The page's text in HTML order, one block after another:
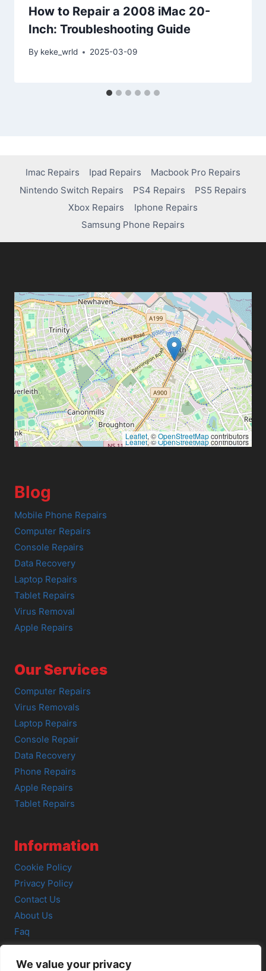
We value your privacy
How to Repair a 2008 iMac 20-
Inch: Troubleshooting Guide
By keke_wrld 2025-03-09
Imac Repairs Ipad Repairs
Macbook Pro Repairs
Nintendo Switch Repairs
PS4 Repairs
PS5 Repairs
Xbox Repairs
Iphone Repairs
Samsung Phone Repairs
Leaflet, ©OpenStreetMapcontributors
Leaflet, ©OpenStreetMapcontributors
Blog
Mobile Phone Repairs
Computer Repairs
Console Repairs
Data Recovery
Laptop Repairs
Tablet Repairs
Virus Removal
Apple Repairs
Our Services
Computer Repairs
Virus Removals
Laptop Repairs
Console Repair
Data Recovery
Phone Repairs
Apple Repairs
Tablet Repairs
Information
Cookie Policy
Privacy Policy
Contact Us
About Us
Faq